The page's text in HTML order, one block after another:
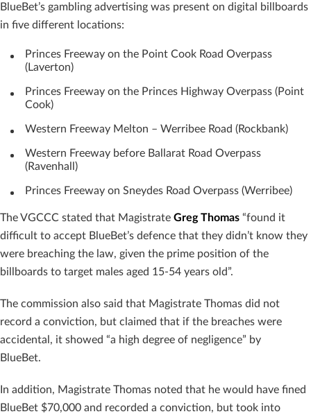
BlueBet’s gambling advertising was present on digital billboards
in five different locations:
Princes Freeway on the Point Cook Road Overpass
(Laverton)
Princes Freeway on the Princes Highway Overpass (Point
Cook)
Western Freeway Melton – Werribee Road (Rockbank)
Western Freeway before Ballarat Road Overpass
(Ravenhall)
Princes Freeway on Sneydes Road Overpass (Werribee)
The VGCCC stated that Magistrate Greg Thomas “found it
difficult to accept BlueBet’s defence that they didn’t know they
were breaching the law, given the prime position of the
billboards to target males aged 15-54 years old”.
The commission also said that Magistrate Thomas did not
record a conviction, but claimed that if the breaches were
accidental, it showed “a high degree of negligence” by
BlueBet.
In addition, Magistrate Thomas noted that he would have fined
BlueBet $70,000 and recorded a conviction, but took into